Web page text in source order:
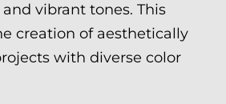
vibrant tones. This
creation of aesthetically
with diverse color